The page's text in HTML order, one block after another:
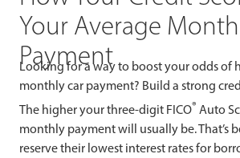
Your Average
Payment
Looking for a way to boost your odds of
monthly car payment? Build a strong
The higher your three-digit FICO® Auto
monthly payment will usually be. That’s
reserve their lowest interest rates for